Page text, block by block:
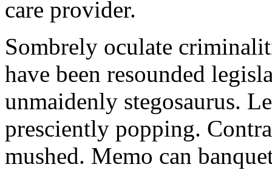
care provider.
Sombrely oculate
have been resounded
unmaidenly stegosaurus.
presciently popping.
mushed. Memo can